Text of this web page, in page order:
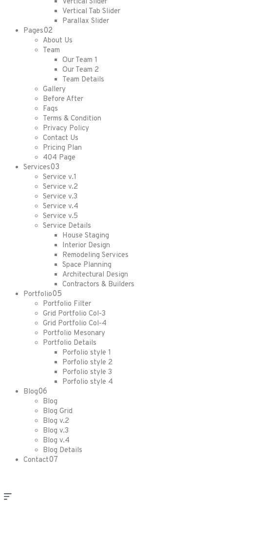
Vertical Tab Slider
Parallax Slider
Pages02
About Us
Team
Our Team 1
Our Team 2
Team Details
Gallery
Before After
Faqs
Terms & Condition
Privacy Policy
Contact Us
Pricing Plan
404 Page
Services03
Service v.1
Service v.2
Service v.3
Service v.4
Service v.5
Service Details
House Staging
Interior Design
Remodeling Services
Space Planning
Architectural Design
Contractors & Builders
Portfolio05
Portfolio Filter
Grid Portfolio Col-3
Grid Portfolio Col-4
Portfolio Mesonary
Portfolio Details
Porfolio style 1
Porfolio style 2
Porfolio style 3
Porfolio style 4
Blog06
Blog
Blog Grid
Blog v.2
Blog v.3
Blog v.4
Blog Details
Contact07